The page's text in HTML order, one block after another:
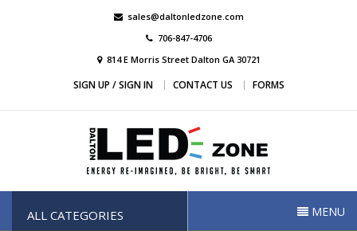
sales@daltonledzone.com
706-847-4706
814 E Morris Street Dalton GA 30721
SIGN UP / SIGN IN CONTACT US FORMS
Dalton Led Zone
ALL CATEGORIES MENU